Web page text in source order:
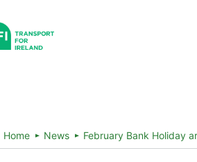
Home News February Bank Holiday